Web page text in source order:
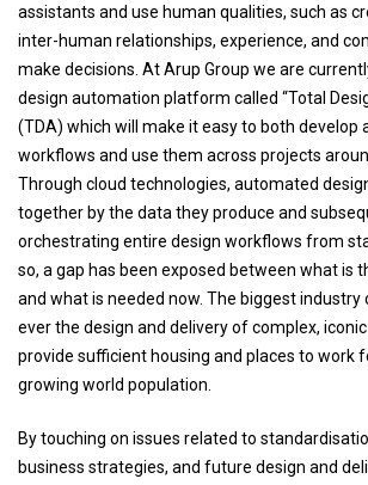
assistants and use human qualities, such as
inter-human relationships, experience, and
make decisions. At Arup Group we are
design automation platform called “Total
(TDA) which will make it easy to both develop
workflows and use them across projects
Through cloud technologies, automated
together by the data they produce and
orchestrating entire design workflows from
so, a gap has been exposed between what is
and what is needed now. The biggest industry
ever the design and delivery of complex,
provide sufficient housing and places to work
growing world population.
By touching on issues related to
business strategies, and future design and